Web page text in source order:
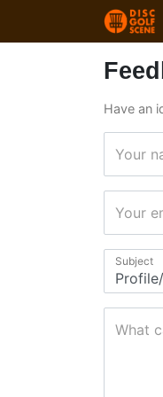
Have an
Your
Your
Subject
What